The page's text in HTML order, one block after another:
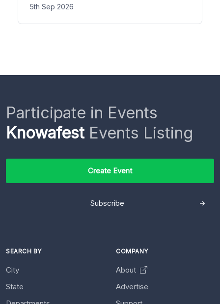
5th Sep 2026
Participate in Events
KnowafestEvents Listing
Create Event
Subscribe
SEARCH BY
City
State
COMPANY
About
Advertise